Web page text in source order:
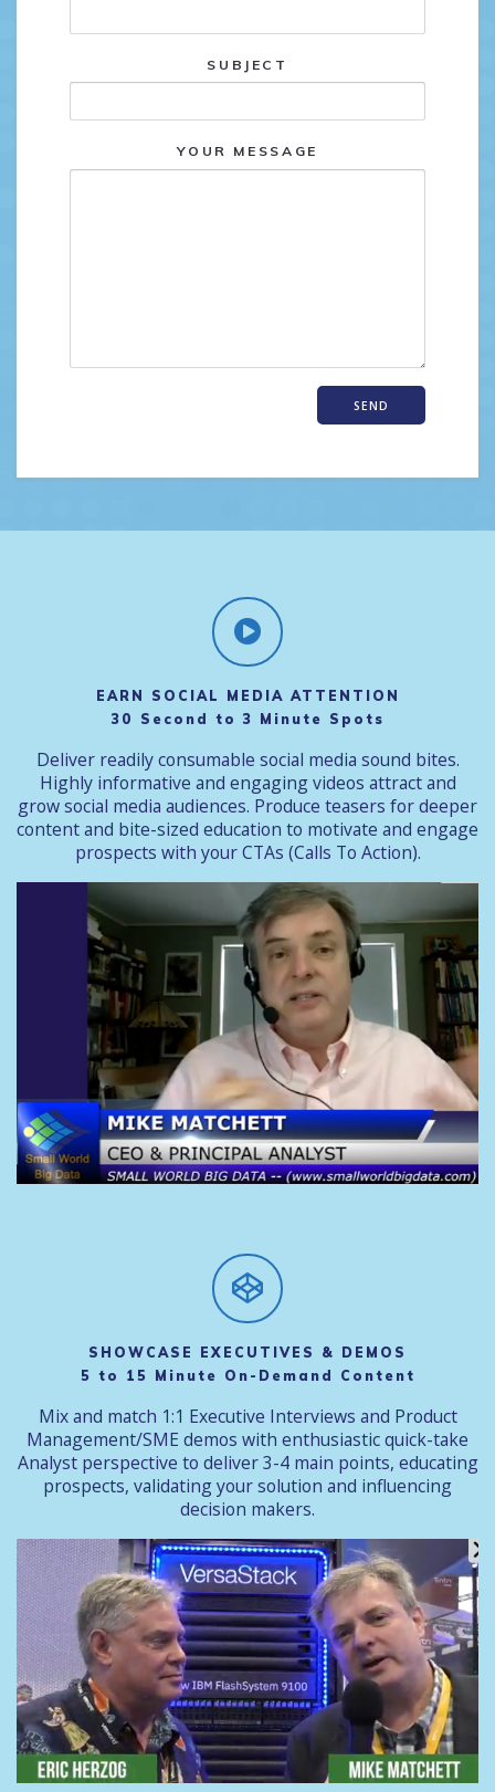
SUBJECT
YOUR MESSAGE
EARN SOCIAL MEDIA ATTENTION
30 Second to 3 Minute Spots
Deliver readily consumable social media sound bites.
Highly informative and engaging videos attract and
grow social media audiences. Produce teasers for deeper
content and bite-sized education to motivate and engage
prospects with your CTAs (Calls To Action).
SHOWCASE EXECUTIVES & DEMOS
5 to 15 Minute On-Demand Content
Mix and match 1:1 Executive Interviews and Product
Management/SME demos with enthusiastic quick-take
Analyst perspective to deliver 3-4 main points, educating
prospects, validating your solution and influencing
decision makers.